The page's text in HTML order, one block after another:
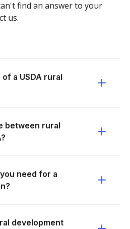
find an answer to your
us.
a USDA rural
between rural
need for a
development